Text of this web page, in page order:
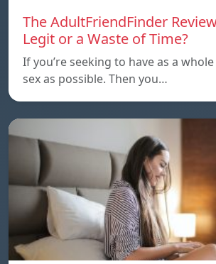
The AdultFriendFinder
Legit or a Waste of Time?
If you’re seeking to have as a
sex as possible. Then you…